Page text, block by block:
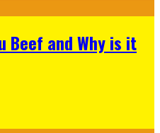
Beef and Why is it